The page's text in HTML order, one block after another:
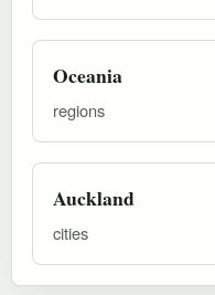
Oceania
regions
Auckland
cities